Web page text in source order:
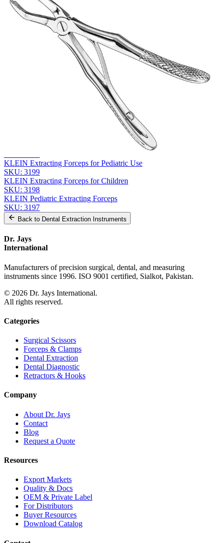
Request aQuote
KLEIN Extracting Forceps - Pediatric Surgical Instrument
KLEIN Extracting Forceps for Pediatric Use
SKU: 3199
KLEIN Extracting Forceps for Children
SKU: 3198
KLEIN Pediatric Extracting Forceps
SKU: 3197
Back to Dental Extraction Instruments
Dr. Jays
International
Manufacturers of precision surgical, dental, and measuring
instruments since 1996. ISO 9001 certified, Sialkot, Pakistan.
© 2026 Dr. Jays International.
All rights reserved.
Categories
Surgical Scissors
Forceps & Clamps
Dental Extraction
Dental Diagnostic
Retractors & Hooks
Company
About Dr. Jays
Contact
Blog
Request a Quote
Resources
Export Markets
Quality & Docs
OEM & Private Label
For Distributors
Buyer Resources
Download Catalog